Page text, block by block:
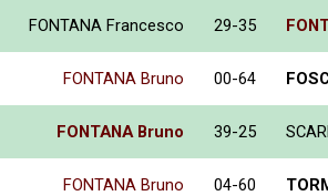
FONTANA Francesco 29-35
FONTANA Bruno 00-64
FONTANA Bruno 39-25
FONTANA Bruno 04-60